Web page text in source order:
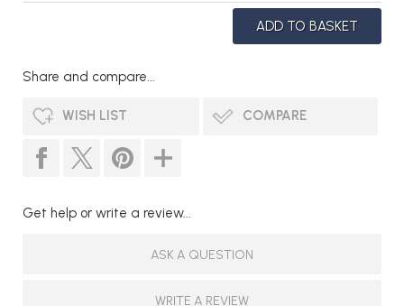
Share and compare...
WISH LIST COMPARE
Get help or write a review...
ASK A QUESTION
WRITE A REVIEW